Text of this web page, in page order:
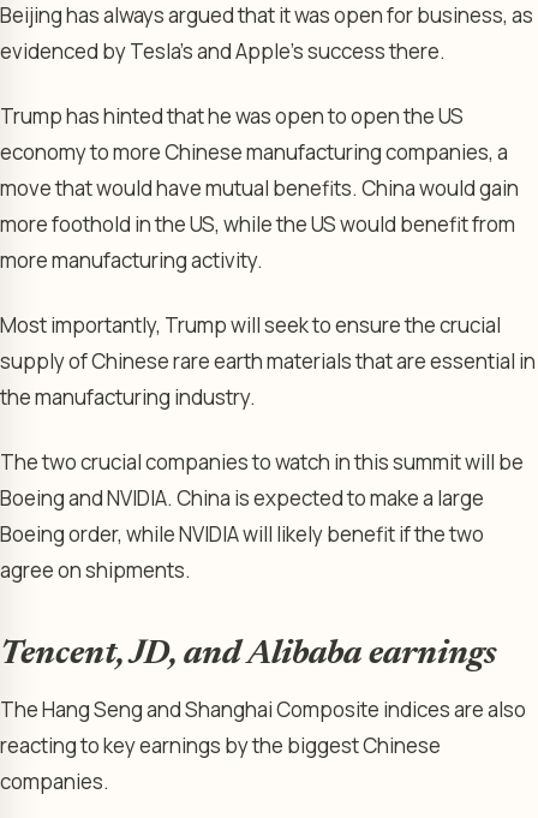
Beijing has always argued that it was open for business, as
evidenced by Tesla’s and Apple’s success there.
Trump has hinted that he was open to open the US
economy to more Chinese manufacturing companies, a
move that would have mutual benefits. China would gain
more foothold in the US, while the US would benefit from
more manufacturing activity.
Most importantly, Trump will seek to ensure the crucial
supply of Chinese rare earth materials that are essential in
the manufacturing industry.
The two crucial companies to watch in this summit will be
Boeing and NVIDIA. China is expected to make a large
Boeing order, while NVIDIA will likely benefit if the two
agree on shipments.
Tencent, JD, and Alibaba earnings
The Hang Seng and Shanghai Composite indices are also
reacting to key earnings by the biggest Chinese
companies.